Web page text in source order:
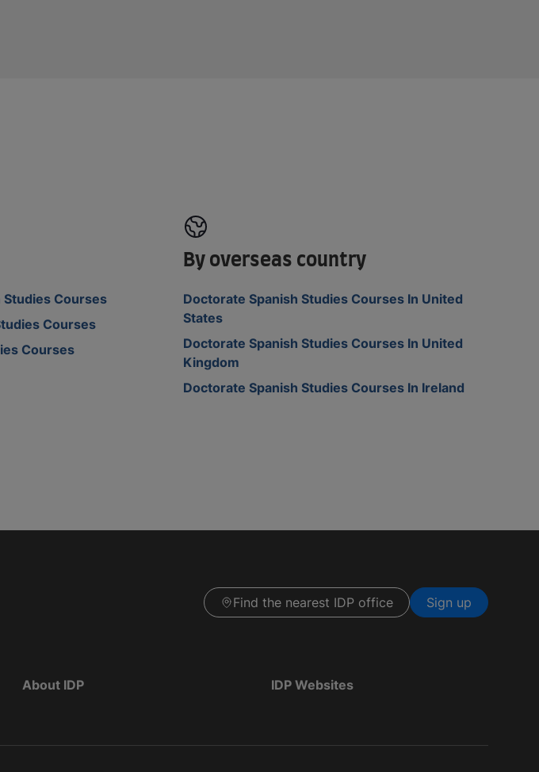
Studies Courses
Courses
Courses
By overseas country
Doctorate Spanish Studies Courses In United
States
Doctorate Spanish Studies Courses In United
Kingdom
Doctorate Spanish Studies Courses In Ireland
Find the nearest IDP office Sign up
About IDP IDP Websites